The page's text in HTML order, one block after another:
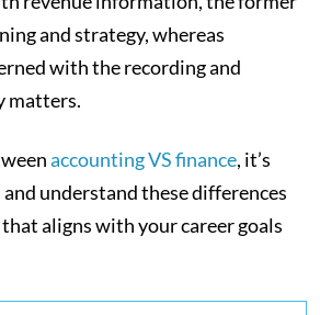
and strategy, whereas
with the recording and
matters.
accounting VS finance, it’s
understand these differences
aligns with your career goals